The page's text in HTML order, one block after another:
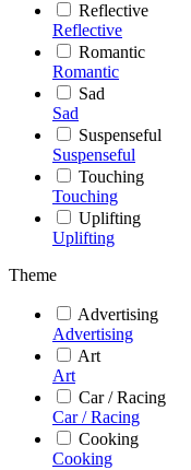
Reflective
Reflective
Romantic
Romantic
Sad
Sad
Suspenseful
Suspenseful
Touching
Touching
Uplifting
Uplifting
Theme
Advertising
Advertising
Art
Art
Car / Racing
Car / Racing
Cooking
Cooking